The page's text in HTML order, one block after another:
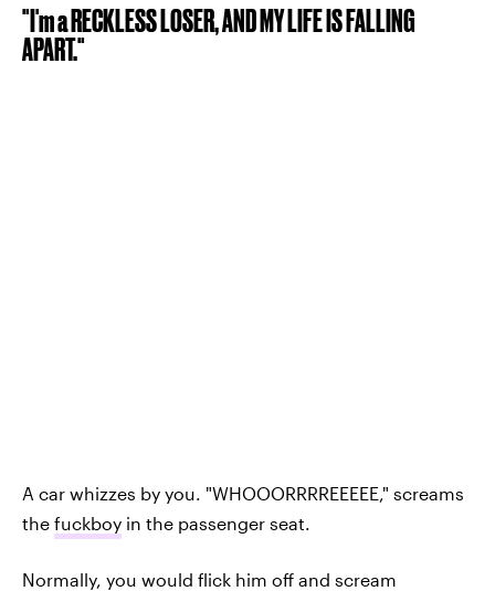
"I'm a RECKLESS LOSER, AND MY LIFE IS FALLING
APART."
A car whizzes by you. "WHOOORRRREEEEE," screams
the fuckboy in the passenger seat.
Normally, you would flick him off and scream